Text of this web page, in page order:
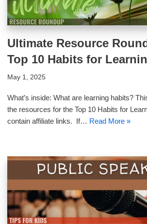
Ultimate Resource
Top 10 Habits for
May 1, 2025
What’s inside: What are learning habits?
the resources for the Top 10 Habits for
contain affiliate links. If… Read More »